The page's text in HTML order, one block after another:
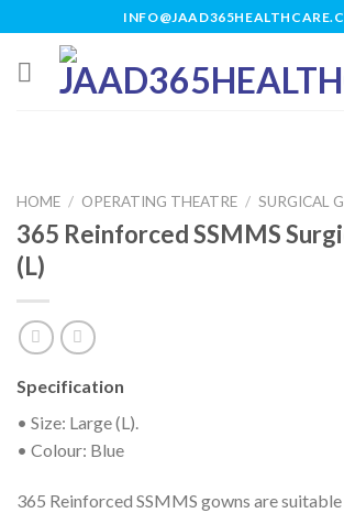
to
content
HOME / OPERATING THEATRE / SURGICAL
365 Reinforced SSMMS
(L)
Specification
• Size: Large (L).
• Colour: Blue
365 Reinforced SSMMS gowns are